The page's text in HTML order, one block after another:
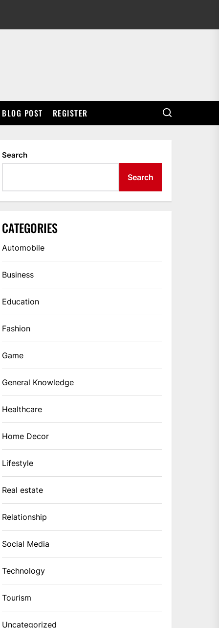
BLOG POST REGISTER
Search
Search
CATEGORIES
Automobile
Business
Education
Fashion
Game
General Knowledge
Healthcare
Home Decor
Lifestyle
Real estate
Relationship
Social Media
Technology
Tourism
Uncategorized